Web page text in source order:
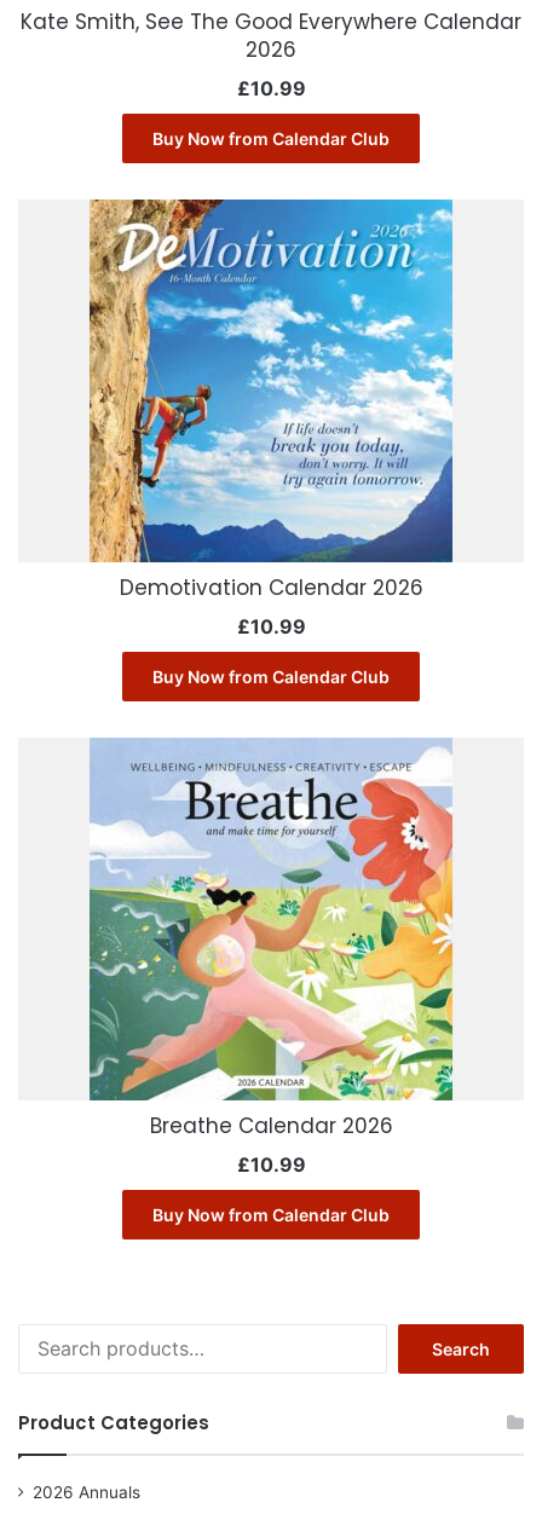
Kate Smith, See The Good Everywhere Calendar
2026
£10.99
Buy Now from Calendar Club
Demotivation Calendar 2026
£10.99
Buy Now from Calendar Club
Breathe Calendar 2026
£10.99
Buy Now from Calendar Club
for:
Search
Product Categories
2026 Annuals